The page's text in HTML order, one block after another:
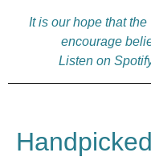
It is our hope that
encourage
Listen on